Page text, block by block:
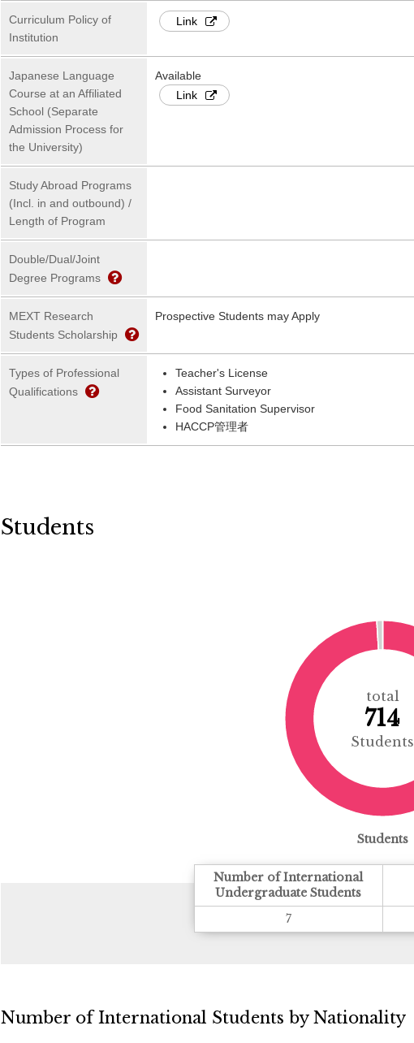
Curriculum Policy of
Institution
Link
Japanese Language
Course at an Affiliated
School (Separate
Admission Process for
the University)
Available
Link
Study Abroad Programs
(Incl. in and outbound) /
Length of Program
Double/Dual/Joint
Degree Programs
MEXT Research
Students Scholarship
Prospective Students may Apply
Types of Professional
Qualifications
Teacher's License
Assistant Surveyor
Food Sanitation Supervisor
HACCP管理者
Students
total
714
Students
Students
Number of International
Undergraduate Students
7
Number of International Students by Nationality